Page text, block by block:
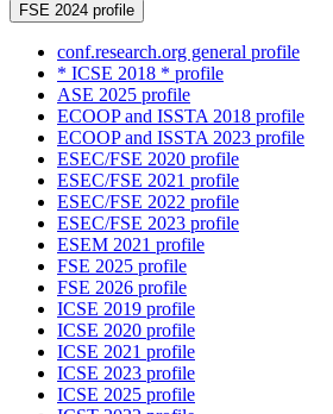
FSE 2024 profile
conf.research.org general profile
* ICSE 2018 * profile
ASE 2025 profile
ECOOP and ISSTA 2018 profile
ECOOP and ISSTA 2023 profile
ESEC/FSE 2020 profile
ESEC/FSE 2021 profile
ESEC/FSE 2022 profile
ESEC/FSE 2023 profile
ESEM 2021 profile
FSE 2025 profile
FSE 2026 profile
ICSE 2019 profile
ICSE 2020 profile
ICSE 2021 profile
ICSE 2023 profile
ICSE 2025 profile